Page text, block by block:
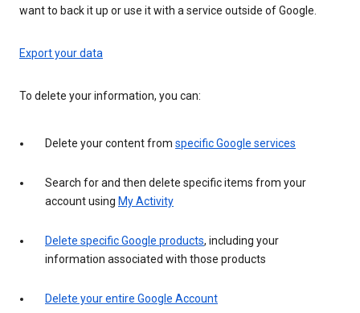
want to back it up or use it with a service outside of Google.
Export your data
To delete your information, you can:
Delete your content from specific Google services
Search for and then delete specific items from your
account using My Activity
Delete specific Google products, including your
information associated with those products
Delete your entire Google Account